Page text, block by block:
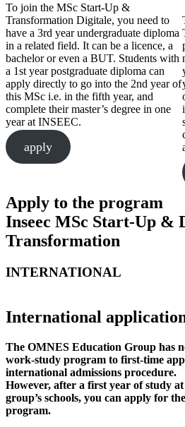
To join the MSc Start-Up &
Transformation Digitale, you need to
have a 3rd year undergraduate diploma
in a related field. It can be a licence, a
bachelor or even a BUT. Students with
a 1st year postgraduate diploma can
apply directly to go into the 2nd year of
this MSc i.e. in the fifth year, and
complete their master’s degree in one
year at INSEEC.
apply
Apply to the program
Inseec MSc Start-Up &
Transformation
INTERNATIONAL
International
The OMNES Education Group has
work-study program to first-time
international admissions procedure.
However, after a first year of study
group’s schools, you can apply for
program.